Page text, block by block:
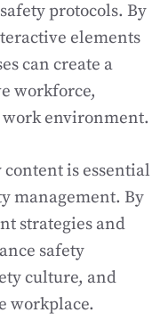
protocols. By
elements
can create a
workforce,
environment.
is essential
management. By
strategies and
safety
culture, and
workplace.